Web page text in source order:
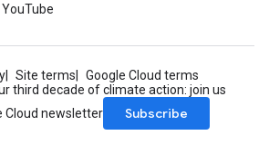
Site terms
Google Cloud terms
third decade of climate action: join us
Cloud newsletter
Subscribe